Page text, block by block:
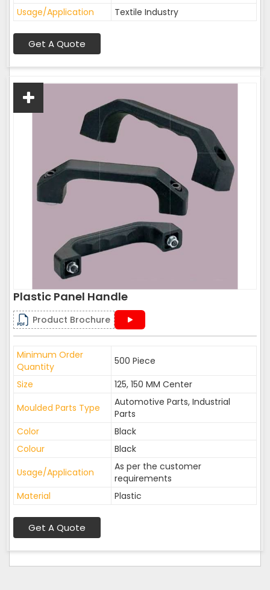
Usage/Application
Textile Industry
Get A Quote
Plastic Panel Handle
Product Brochure
Minimum Order
Quantity
500 Piece
Size
125, 150 MM Center
Moulded Parts Type
Automotive Parts, Industrial
Parts
Color
Black
Colour
Black
Usage/Application
As per the customer
requirements
Material
Plastic
Get A Quote